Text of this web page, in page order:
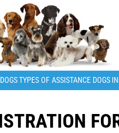
TYPES OF ASSISTANCE DOGS